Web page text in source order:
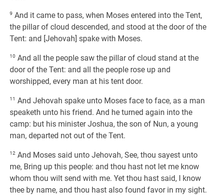
9 And it came to pass, when Moses entered into the Tent,
the pillar of cloud descended, and stood at the door of the
Tent: and [Jehovah] spake with Moses.
10 And all the people saw the pillar of cloud stand at the
door of the Tent: and all the people rose up and
worshipped, every man at his tent door.
11 And Jehovah spake unto Moses face to face, as a man
speaketh unto his friend. And he turned again into the
camp: but his minister Joshua, the son of Nun, a young
man, departed not out of the Tent.
12 And Moses said unto Jehovah, See, thou sayest unto
me, Bring up this people: and thou hast not let me know
whom thou wilt send with me. Yet thou hast said, I know
thee by name, and thou hast also found favor in my sight.